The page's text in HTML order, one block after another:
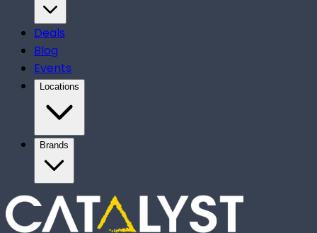
Deals
Blog
Events
Locations
Brands